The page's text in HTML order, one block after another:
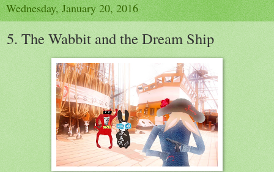
Wednesday, January 20, 2016
5. The Wabbit and the Dream Ship